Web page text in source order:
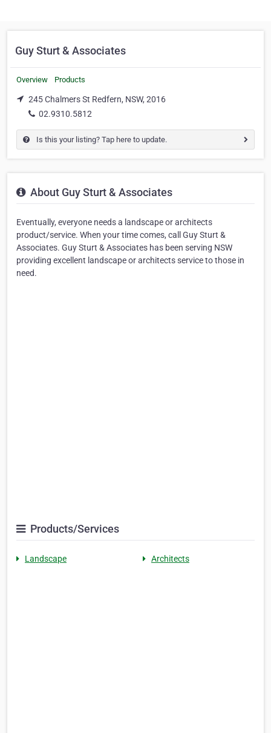
Guy Sturt & Associates
Overview Products
245 Chalmers St Redfern, NSW, 2016
02.9310.5812
Is this your listing? Tap here to update.
About Guy Sturt & Associates
Eventually, everyone needs a landscape or architects
product/service. When your time comes, call Guy Sturt &
Associates. Guy Sturt & Associates has been serving NSW
providing excellent landscape or architects service to those in
need.
Products/Services
Landscape Architects